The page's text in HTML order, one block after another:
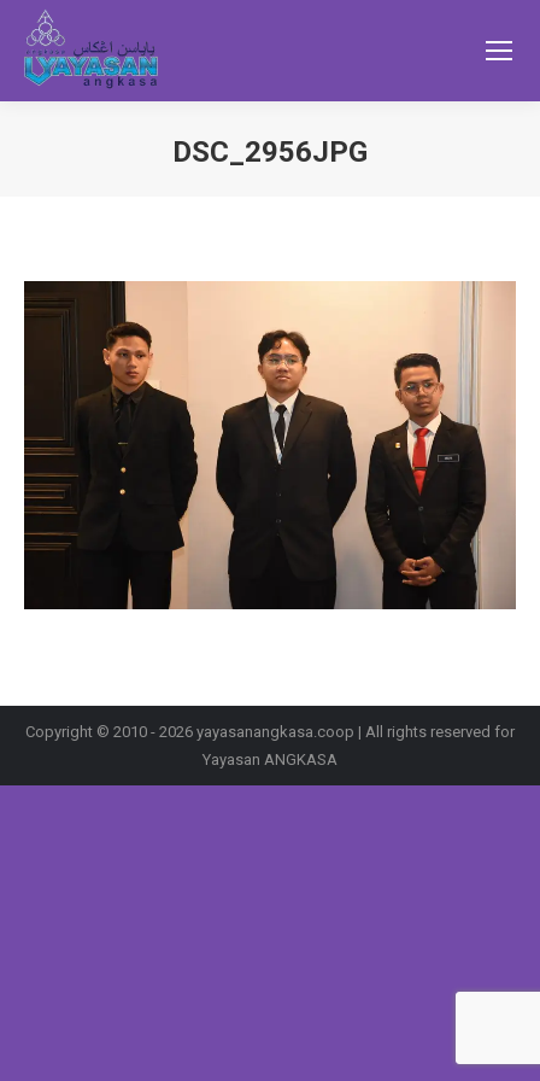
DSC_2956JPG
Copyright © 2010 - 2026 yayasanangkasa.coop | All rights reserved for
Yayasan ANGKASA